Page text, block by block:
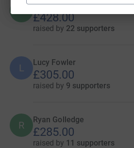
Colin Laurent
£428.00
raised by 22 supporters
L Lucy Fowler
£305.00
raised by 9 supporters
R Ryan Golledge
£285.00
raised by 11 supporters